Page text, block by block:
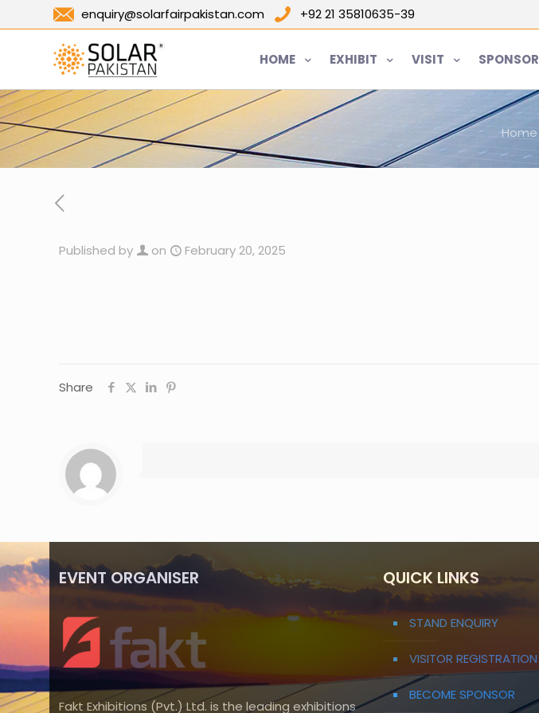
enquiry@solarfairpakistan.com +92 21 35810635-39
HOME EXHIBIT VISIT SPONSOR
Home
Published by on February 20, 2025
Share
EVENT ORGANISER
Fakt Exhibitions (Pvt.) Ltd. is the leading exhibitions
QUICK LINKS
STAND ENQUIRY
VISITOR REGISTRATION
BECOME SPONSOR